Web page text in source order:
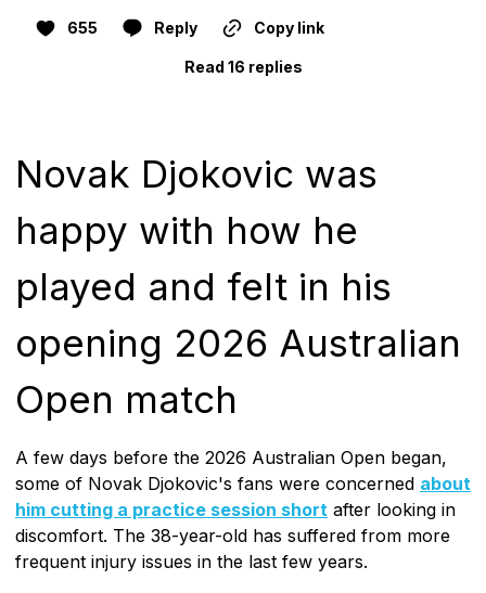
655 Reply Copy link
Read 16 replies
Novak Djokovic was
happy with how he
played and felt in his
opening 2026 Australian
Open match
A few days before the 2026 Australian Open began,
some of Novak Djokovic's fans were concerned about
him cutting a practice session short after looking in
discomfort. The 38-year-old has suffered from more
frequent injury issues in the last few years.